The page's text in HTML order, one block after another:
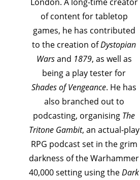
of content for tabletop
games, he has contributed
to the creation ofDystopian
Warsand 1879, as well as
being a play tester for
Shades of Vengeance. He has
also branched out to
podcasting, organising The
Tritone Gambit, an actual-play
RPG podcast set in the grim
darkness of the Warhammer
40,000 setting using theDark